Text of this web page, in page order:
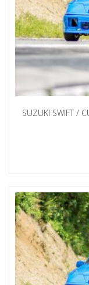
SUZUKI SWIFT /